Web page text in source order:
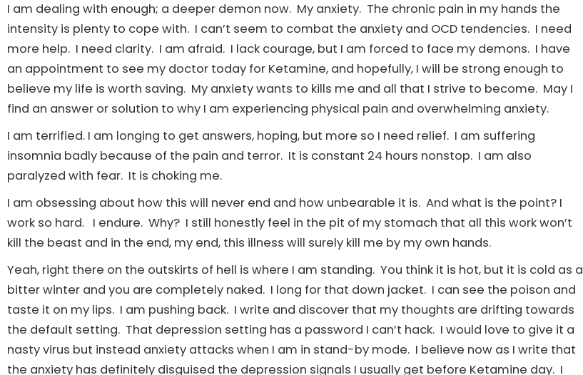
I am dealing with enough; a deeper demon now. My anxiety. The chronic pain in my hands the
intensity is plenty to cope with. I can’t seem to combat the anxiety and OCD tendencies. I need
more help. I need clarity. I am afraid. I lack courage, but I am forced to face my demons. I have
an appointment to see my doctor today for Ketamine, and hopefully, I will be strong enough to
believe my life is worth saving. My anxiety wants to kills me and all that I strive to become. May I
find an answer or solution to why I am experiencing physical pain and overwhelming anxiety.
I am terrified. I am longing to get answers, hoping, but more so I need relief. I am suffering
insomnia badly because of the pain and terror. It is constant 24 hours nonstop. I am also
paralyzed with fear. It is choking me.
I am obsessing about how this will never end and how unbearable it is. And what is the point? I
work so hard. I endure. Why? I still honestly feel in the pit of my stomach that all this work won’t
kill the beast and in the end, my end, this illness will surely kill me by my own hands.
Yeah, right there on the outskirts of hell is where I am standing. You think it is hot, but it is cold as a
bitter winter and you are completely naked. I long for that down jacket. I can see the poison and
taste it on my lips. I am pushing back. I write and discover that my thoughts are drifting towards
the default setting. That depression setting has a password I can’t hack. I would love to give it a
nasty virus but instead anxiety attacks when I am in stand-by mode. I believe now as I write that
the anxiety has definitely disguised the depression signals I usually get before Ketamine day. I